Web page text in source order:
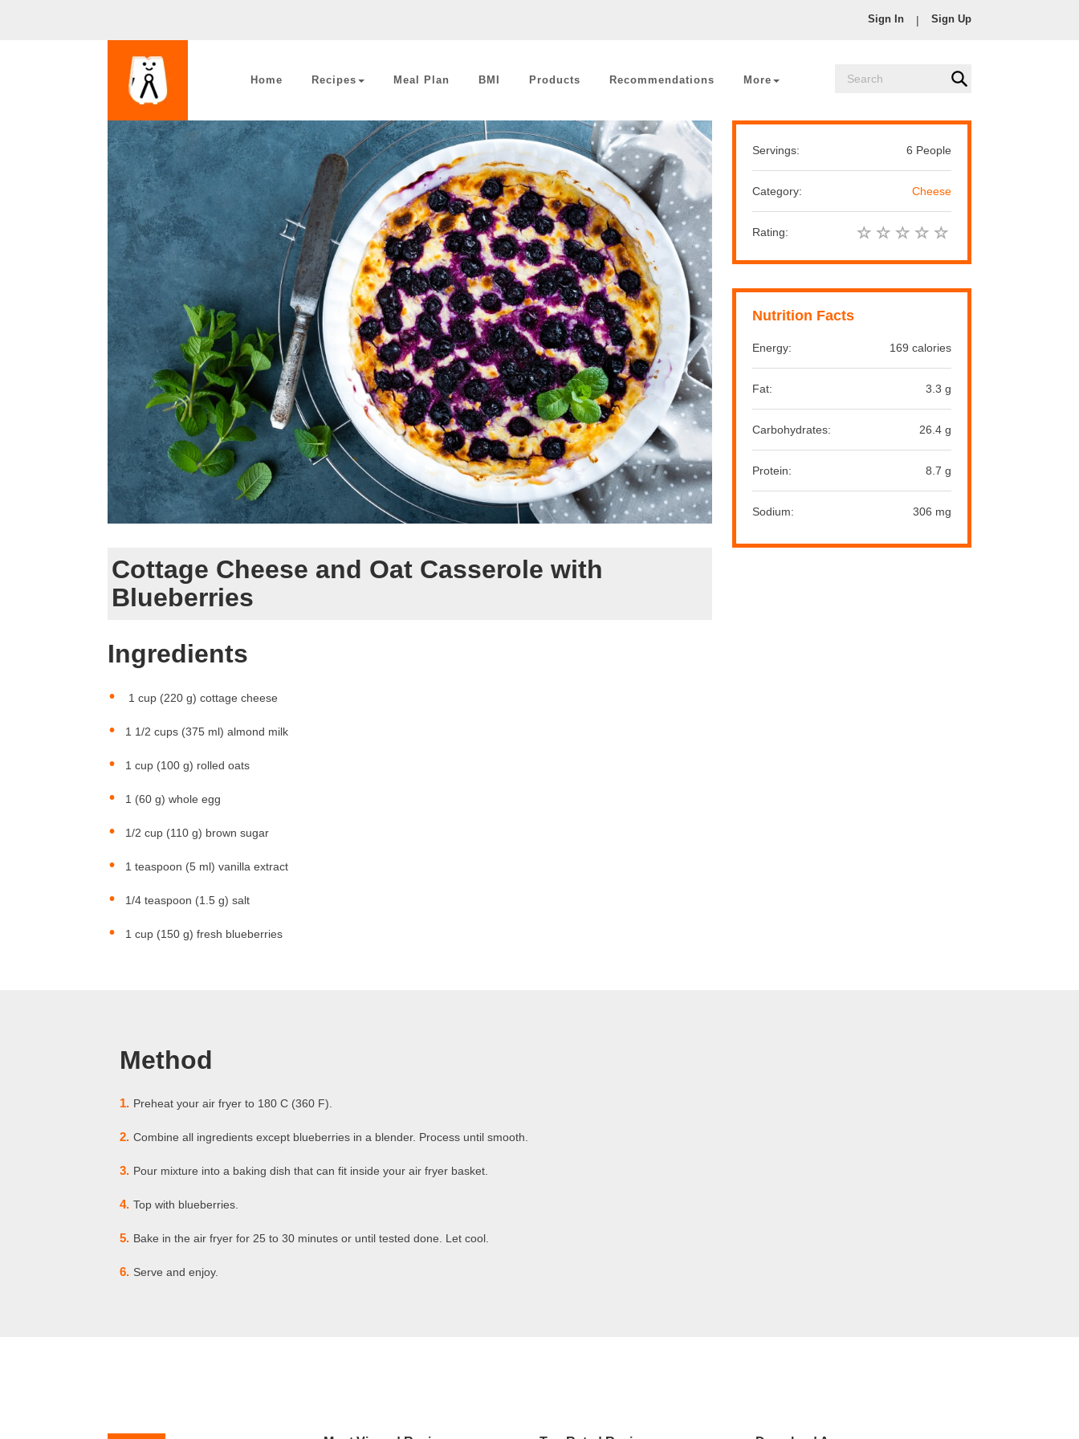
Sign In | Sign Up
Home Recipes Meal Plan BMI Products Recommendations More
Cottage Cheese and Oat Casserole with
Blueberries
Ingredients
1 cup (220 g) cottage cheese
1 1/2 cups (375 ml) almond milk
1 cup (100 g) rolled oats
1 (60 g) whole egg
1/2 cup (110 g) brown sugar
1 teaspoon (5 ml) vanilla extract
1/4 teaspoon (1.5 g) salt
1 cup (150 g) fresh blueberries
Servings: 6 People
Category: Cheese
Rating:
Nutrition Facts
Energy: 169 calories
Fat: 3.3 g
Carbohydrates: 26.4 g
Protein: 8.7 g
Sodium: 306 mg
Method
1. Preheat your air fryer to 180 C (360 F).
2. Combine all ingredients except blueberries in a blender. Process until smooth.
3. Pour mixture into a baking dish that can fit inside your air fryer basket.
4. Top with blueberries.
5. Bake in the air fryer for 25 to 30 minutes or until tested done. Let cool.
6. Serve and enjoy.